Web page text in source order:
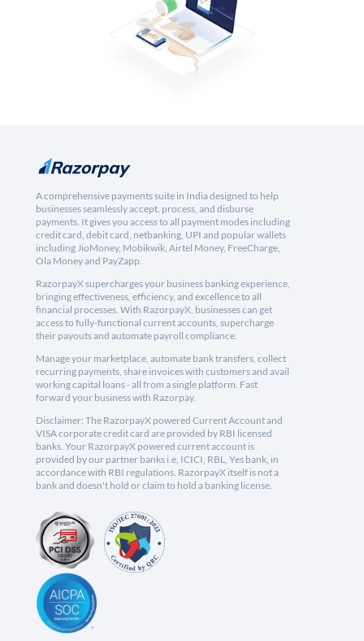
A comprehensive payments suite in India designed to help
businesses seamlessly accept, process, and disburse
payments. It gives you access to all payment modes including
credit card, debit card, netbanking, UPI and popular wallets
including JioMoney, Mobikwik, Airtel Money, FreeCharge,
Ola Money and PayZapp.
RazorpayX supercharges your business banking experience,
bringing effectiveness, efficiency, and excellence to all
financial processes. With RazorpayX, businesses can get
access to fully-functional current accounts, supercharge
their payouts and automate payroll compliance.
Manage your marketplace, automate bank transfers, collect
recurring payments, share invoices with customers and avail
working capital loans - all from a single platform. Fast
forward your business with Razorpay.
Disclaimer: The RazorpayX powered Current Account and
VISA corporate credit card are provided by RBI licensed
banks. Your RazorpayX powered current account is
provided by our partner banks i.e, ICICI, RBL, Yes bank, in
accordance with RBI regulations. RazorpayX itself is not a
bank and doesn't hold or claim to hold a banking license.